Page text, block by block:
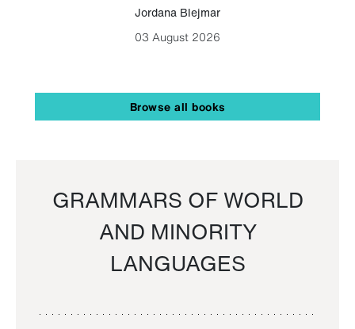
Jordana Blejmar
03 August 2026
Browse all books
GRAMMARS OF WORLD
AND MINORITY
LANGUAGES